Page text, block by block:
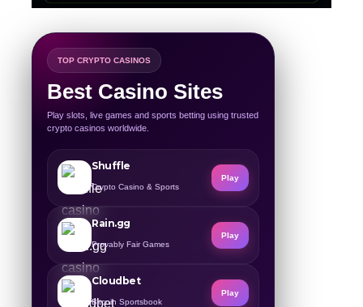
TOP CRYPTO CASINOS
Best Casino Sites
Play slots, live games and sports betting using trusted
crypto casinos worldwide.
Shuffle
Crypto Casino & Sports
Play
Rain.gg
Provably Fair Games
Play
Cloudbet
Bitcoin Sportsbook
Play